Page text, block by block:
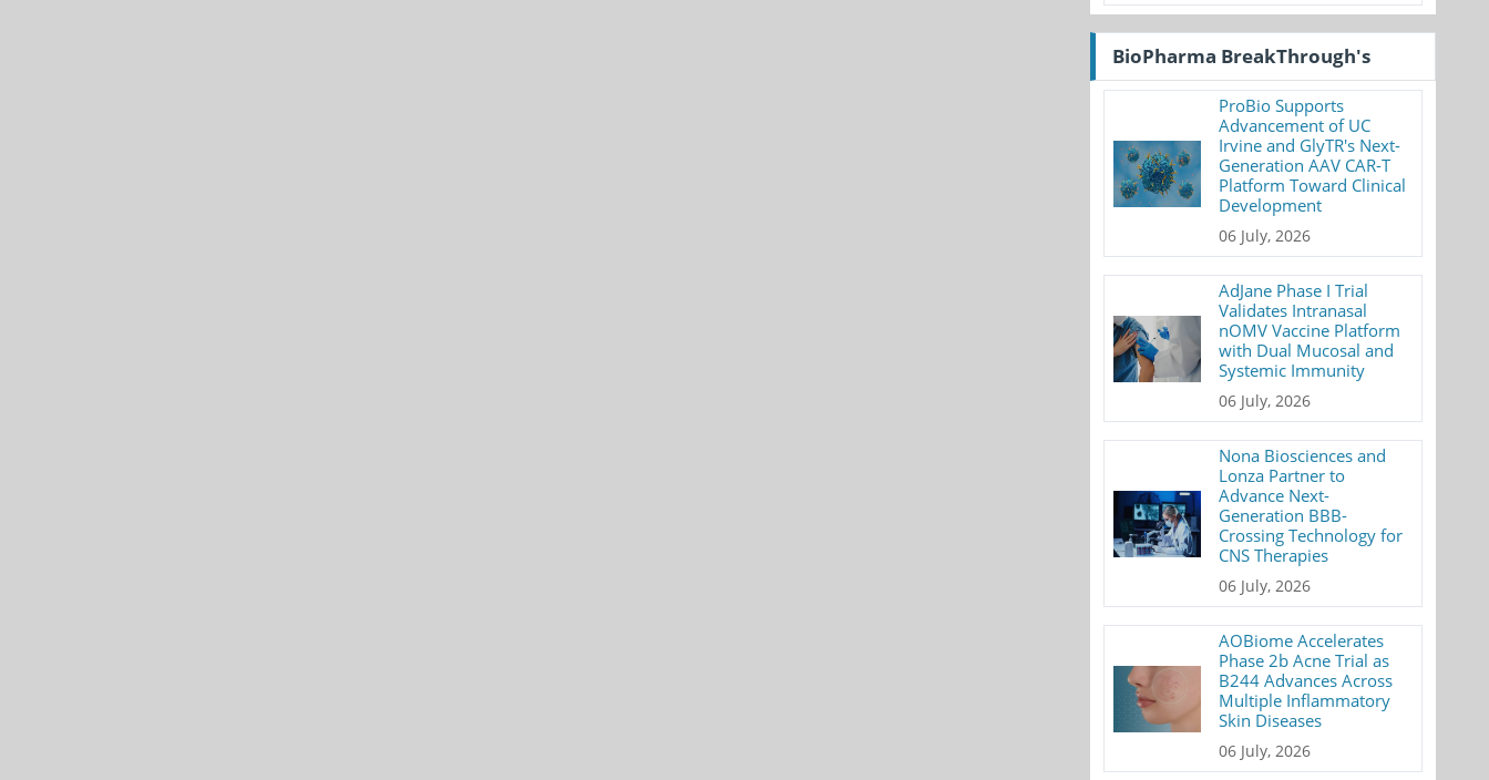
BioPharma BreakThrough's
ProBio Supports
Advancement of UC
Irvine and GlyTR's Next-
Generation AAV CAR-T
Platform Toward Clinical
Development
06 July, 2026
AdJane Phase I Trial
Validates Intranasal
nOMV Vaccine Platform
with Dual Mucosal and
Systemic Immunity
06 July, 2026
Nona Biosciences and
Lonza Partner to
Advance Next-
Generation BBB-
Crossing Technology for
CNS Therapies
06 July, 2026
AOBiome Accelerates
Phase 2b Acne Trial as
B244 Advances Across
Multiple Inflammatory
Skin Diseases
06 July, 2026